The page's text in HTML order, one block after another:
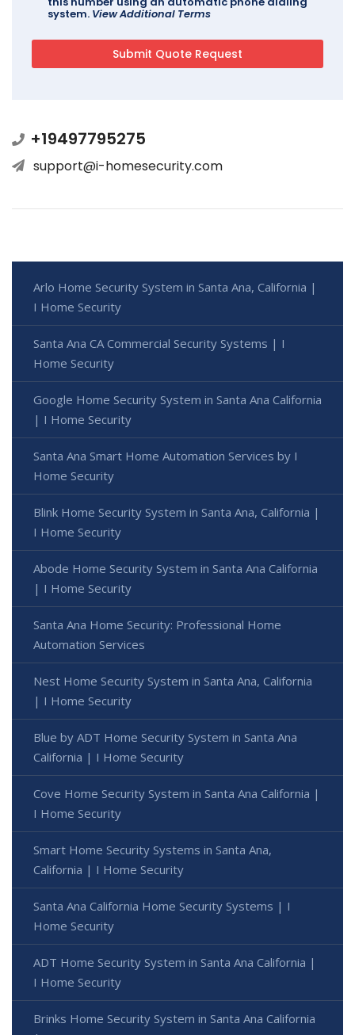
system. View Additional Terms
+19497795275
support@i-homesecurity.com
Arlo Home Security System in Santa Ana, California |
I Home Security
Santa Ana CA Commercial Security Systems | I
Home Security
Google Home Security System in Santa Ana California
| I Home Security
Santa Ana Smart Home Automation Services by I
Home Security
Blink Home Security System in Santa Ana, California |
I Home Security
Abode Home Security System in Santa Ana California
| I Home Security
Santa Ana Home Security: Professional Home
Automation Services
Nest Home Security System in Santa Ana, California
| I Home Security
Blue by ADT Home Security System in Santa Ana
California | I Home Security
Cove Home Security System in Santa Ana California |
I Home Security
Smart Home Security Systems in Santa Ana,
California | I Home Security
Santa Ana California Home Security Systems | I
Home Security
ADT Home Security System in Santa Ana California |
I Home Security
Brinks Home Security System in Santa Ana California